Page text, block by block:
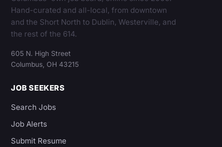
Hand-curated and all-local, from downtown
and the Short North to Dublin, Westerville, and
the rest of the 614.
605 N. High Street
Columbus, OH 43215
JOB SEEKERS
Search Jobs
Job Alerts
Submit Resume